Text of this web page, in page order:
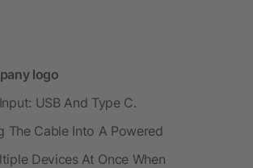
logo
USB And Type C.
The Cable Into A Powered
Devices At Once When